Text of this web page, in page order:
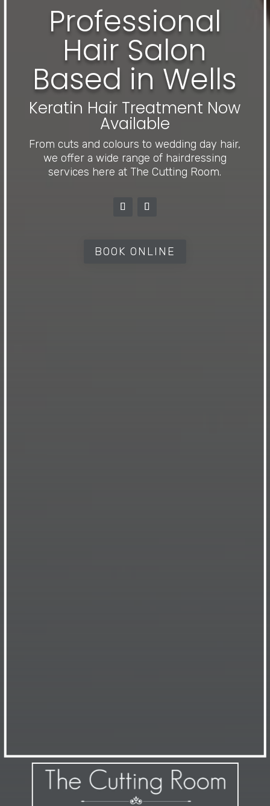
Professional
Hair Salon
Based in Wells
Keratin Hair Treatment Now
Available
From cuts and colours to wedding day hair,
we offer a wide range of hairdressing
services here at The Cutting Room.
BOOK ONLINE